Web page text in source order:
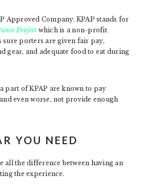
Approved Company. KPAP stands for
Projectwhich is a non-profit
sure porters are given fair pay,
gear, and adequate food to eat during
part of KPAP are known to pay
even worse, not provide enough
YOU NEED
all the difference between having an
the experience.